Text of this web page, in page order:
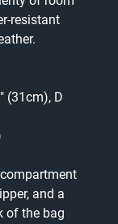
resistant
(31cm), D
and a
of the bag